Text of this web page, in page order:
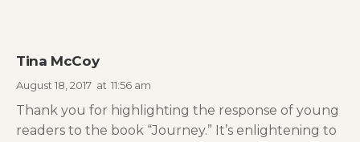
Tina McCoy
August 18, 2017 at 11:56 am
Thank you for highlighting the response of young
readers to the book “Journey.” It’s enlightening to